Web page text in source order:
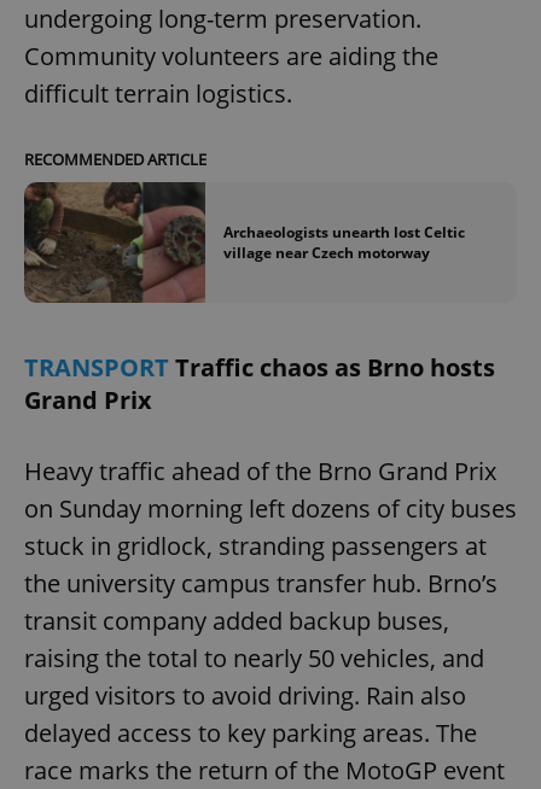
undergoing long-term preservation.
Community volunteers are aiding the
difficult terrain logistics.
RECOMMENDED ARTICLE
Archaeologists unearth lost Celtic
village near Czech motorway
TRANSPORT Traffic chaos as Brno hosts
Grand Prix
Heavy traffic ahead of the Brno Grand Prix
on Sunday morning left dozens of city buses
stuck in gridlock, stranding passengers at
the university campus transfer hub. Brno’s
transit company added backup buses,
raising the total to nearly 50 vehicles, and
urged visitors to avoid driving. Rain also
delayed access to key parking areas. The
race marks the return of the MotoGP event